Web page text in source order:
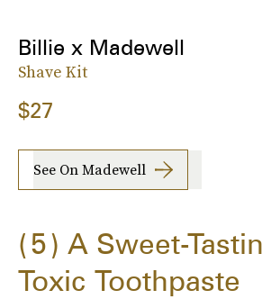
Billie x Madewell
Shave Kit
$27
See On Madewell
5
A Sweet-
Toxic Toothpaste